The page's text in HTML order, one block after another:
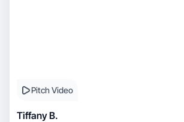
Pitch Video
Tiffany B.